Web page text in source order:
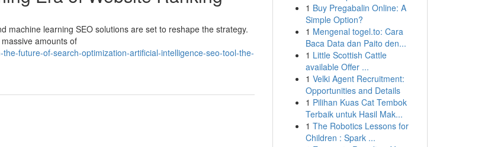
machine learning SEO solutions are set to reshape the strategy.
amounts of
future-of-search-optimization-artificial-intelligence-seo-tool-the-
1 Buy Pregabalin Online: A
Simple Option?
1 Mengenal togel.to: Cara
Baca Data dan Paito den...
1 Little Scottish Cattle
available Offer ...
1 Velki Agent Recruitment:
Opportunities and Details
1 Pilihan Kuas Cat Tembok
Terbaik untuk Hasil Mak...
1 The Robotics Lessons for
Children : Spark ...